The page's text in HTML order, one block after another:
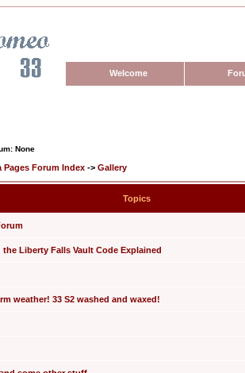
Welcome
None
Pages Forum Index -> Gallery
Topics
the Liberty Falls Vault Code Explained
weather! 33 S2 washed and waxed!